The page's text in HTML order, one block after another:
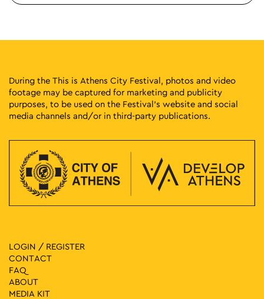
During the This is Athens City Festival, photos and video
footage may be captured for marketing and publicity
purposes, to be used on the Festival’s website and social
media channels and/or in third-party publications.
LOGIN / REGISTER
CONTACT
FAQ
ABOUT
MEDIA ΚIT